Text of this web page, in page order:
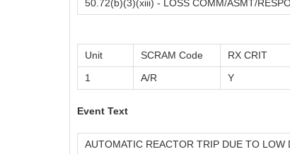
50.72(b)(3)(xiii) - LOSS COMM/ASMT/
Unit SCRAM Code RX CRIT
1
A/R Y
Event Text
AUTOMATIC REACTOR TRIP DUE TO LOW